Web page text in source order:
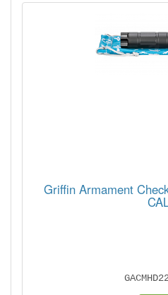
Griffin Armament